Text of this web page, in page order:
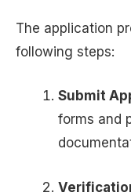
The application
following steps:
Submit
forms and